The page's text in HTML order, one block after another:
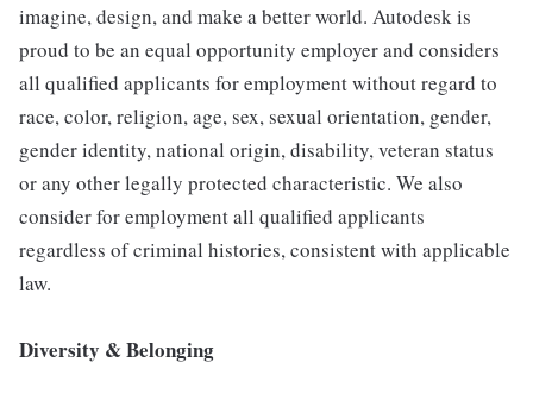
imagine, design, and make a better world. Autodesk is
proud to be an equal opportunity employer and considers
all qualified applicants for employment without regard to
race, color, religion, age, sex, sexual orientation, gender,
gender identity, national origin, disability, veteran status
or any other legally protected characteristic. We also
consider for employment all qualified applicants
regardless of criminal histories, consistent with applicable
law.
Diversity & Belonging